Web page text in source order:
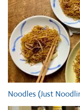
Noodles (Just